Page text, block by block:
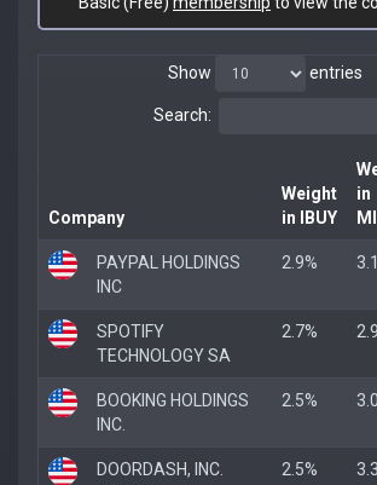
Show entries
Search:
Company
Weight
in IBUY
in
PAYPAL HOLDINGS
INC
2.9%
SPOTIFY
TECHNOLOGY SA
2.7%
BOOKING HOLDINGS
INC.
2.5%
DOORDASH, INC.
2.5%